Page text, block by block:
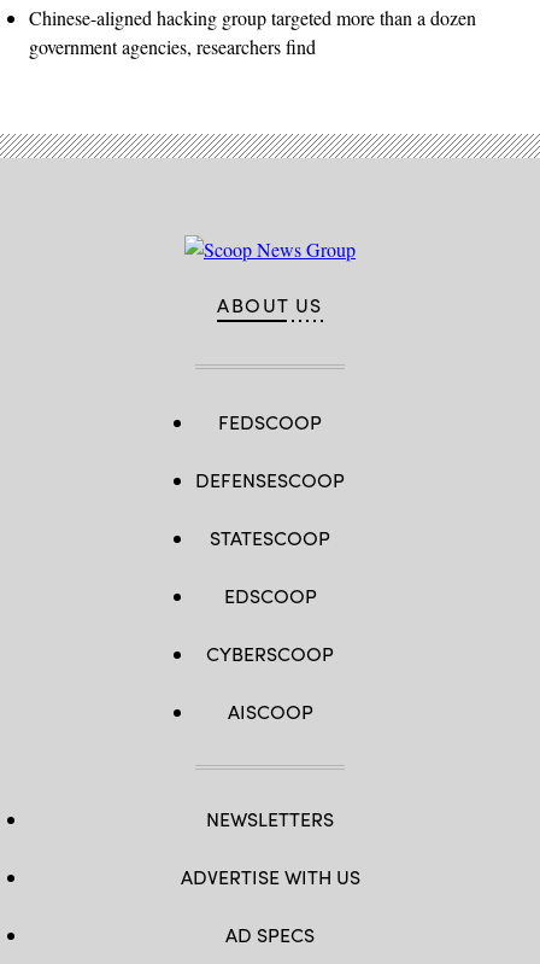
Chinese-aligned hacking group targeted more than a dozen
government agencies, researchers find
ABOUT US
FEDSCOOP
DEFENSESCOOP
STATESCOOP
EDSCOOP
CYBERSCOOP
AISCOOP
NEWSLETTERS
ADVERTISE WITH US
AD SPECS